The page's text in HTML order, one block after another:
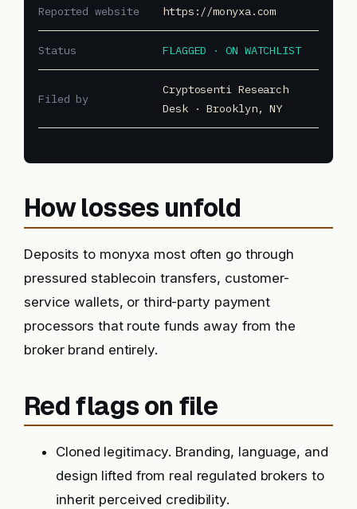
Reported website https://monyxa.com
Status FLAGGED · ON WATCHLIST
Filed by
Cryptosenti Research
Desk · Brooklyn, NY
How losses unfold
Deposits to monyxa most often go through
pressured stablecoin transfers, customer-
service wallets, or third-party payment
processors that route funds away from the
broker brand entirely.
Red flags on file
Cloned legitimacy. Branding, language, and
design lifted from real regulated brokers to
inherit perceived credibility.